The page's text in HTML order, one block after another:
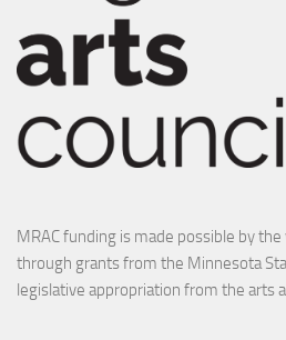
MRAC funding is made possible by
through grants from the Minnesota
legislative appropriation from the arts